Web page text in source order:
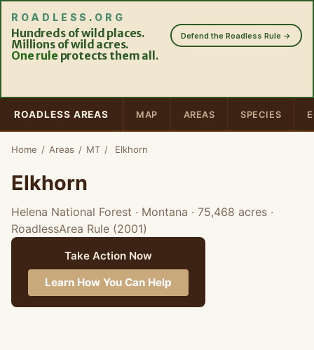
ROADLESS . ORG
Hundreds of wild places.
Millions of wild acres.
One rule protects them all.
Defend the Roadless Rule →
ROADLESS AREAS MAP AREAS SPECIES
Home / Areas / MT / Elkhorn
Elkhorn
Helena National Forest · Montana · 75,468 acres ·
RoadlessArea Rule (2001)
Take Action Now
Learn How You Can Help